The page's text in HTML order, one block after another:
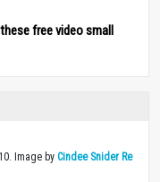
free video small
Image by Cindee Snider Re